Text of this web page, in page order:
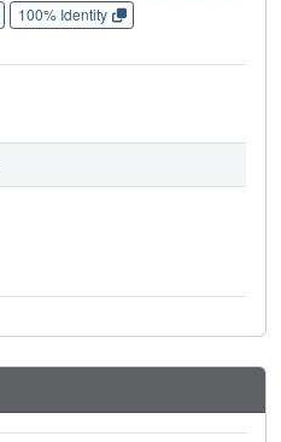
100% Identity